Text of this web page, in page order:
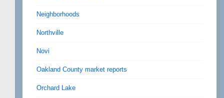
Neighborhoods
Northville
Novi
Oakland County market reports
Orchard Lake